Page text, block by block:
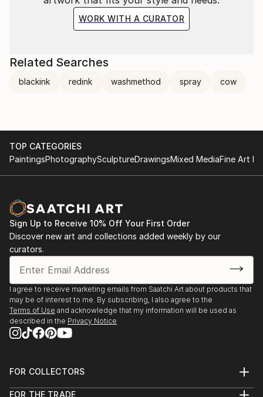
WORK WITH A CURATOR
Related Searches
blackink redink washmethod spray cow
TOP CATEGORIES
PaintingsPhotographySculptureDrawingsMixed MediaFine Art
Sign Up to Receive 10% Off Your First Order
Discover new art and collections added weekly by our
curators.
I agree to receive marketing emails from Saatchi Art about products that
may be of interest to me. By subscribing, I also agree to the
Terms of Use and acknowledge that my information will be used as
described in the Privacy Notice
FOR COLLECTORS
FOR THE TRADE